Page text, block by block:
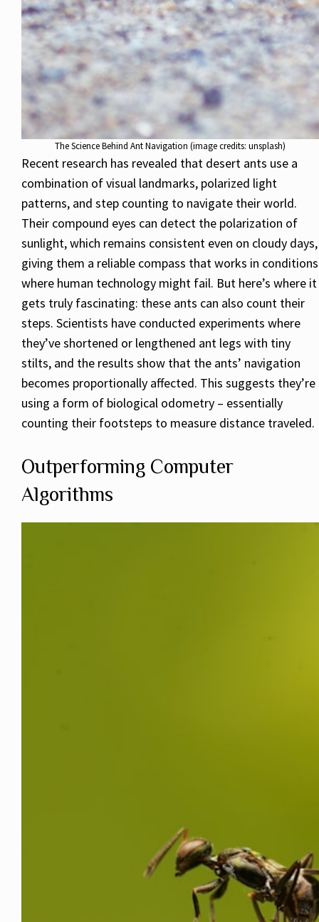
The Science Behind Ant Navigation (image credits: unsplash)
Recent research has revealed that desert ants use a
combination of visual landmarks, polarized light
patterns, and step counting to navigate their world.
Their compound eyes can detect the polarization of
sunlight, which remains consistent even on cloudy days,
giving them a reliable compass that works in conditions
where human technology might fail. But here’s where it
gets truly fascinating: these ants can also count their
steps. Scientists have conducted experiments where
they’ve shortened or lengthened ant legs with tiny
stilts, and the results show that the ants’ navigation
becomes proportionally affected. This suggests they’re
using a form of biological odometry – essentially
counting their footsteps to measure distance traveled.
Outperforming Computer
Algorithms